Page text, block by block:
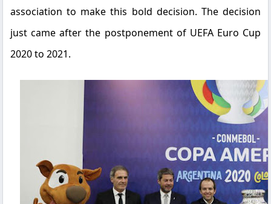
association to make this bold decision. The decision
just came after the postponement of UEFA Euro Cup
2020 to 2021.